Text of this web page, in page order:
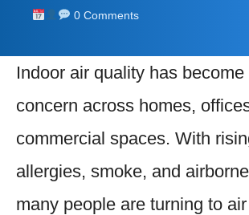
0 Comments
Indoor air quality has
concern across homes,
commercial spaces. With
allergies, smoke, and
many people are turning to